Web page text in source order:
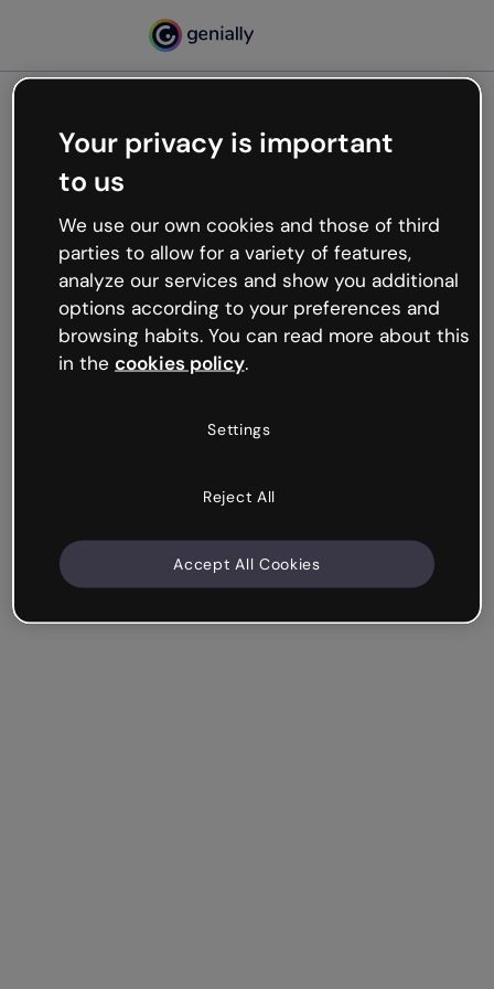
Oops, something’s not
working
We’re not sure what happened but the internet is
like that and unexpected hiccups occur.
Try refreshing the page or go back to Genially and
try your luck later.
Your privacy is important
to us
We use our own cookies and those of third
parties to allow for a variety of features,
analyze our services and show you additional
options according to your preferences and
browsing habits. You can read more about this
in the cookies policy.
Settings
Reject All
Accept All Cookies